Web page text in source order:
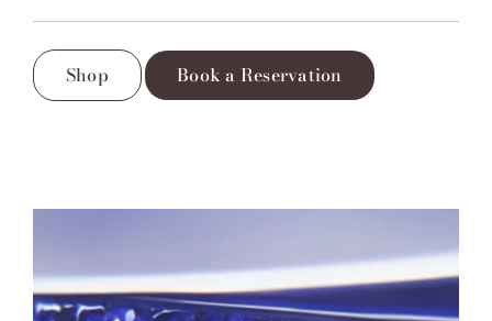
Shop Book a Reservation